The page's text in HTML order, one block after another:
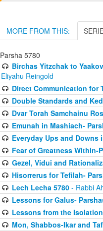
MORE FROM THIS:
Parsha 5780
Birchas Yitzchak to
Eliyahu Reingold
Direct Communication for
Double Standards and
Dvar Torah Samchainu
Emunah in Mashiach-
Everyday Ups and Downs
Fear of Greatness Within-
Gezel, Vidui and
Hisorrerus for Tefilah-
Lech Lecha 5780- Rabbi
Lessons for Galus-
Lessons from the
Mon, Shabbos-Ikar and